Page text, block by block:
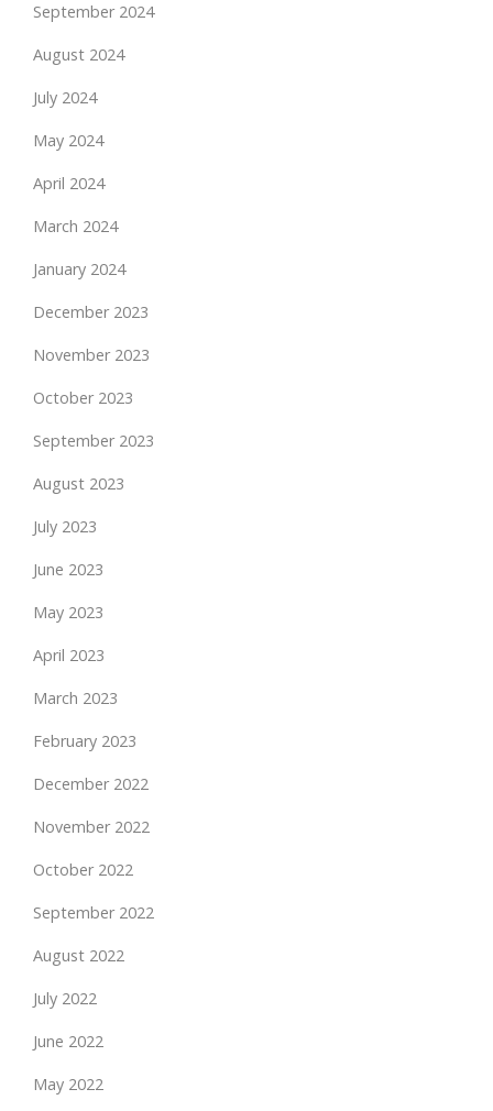
September 2024
August 2024
July 2024
May 2024
April 2024
March 2024
January 2024
December 2023
November 2023
October 2023
September 2023
August 2023
July 2023
June 2023
May 2023
April 2023
March 2023
February 2023
December 2022
November 2022
October 2022
September 2022
August 2022
July 2022
June 2022
May 2022